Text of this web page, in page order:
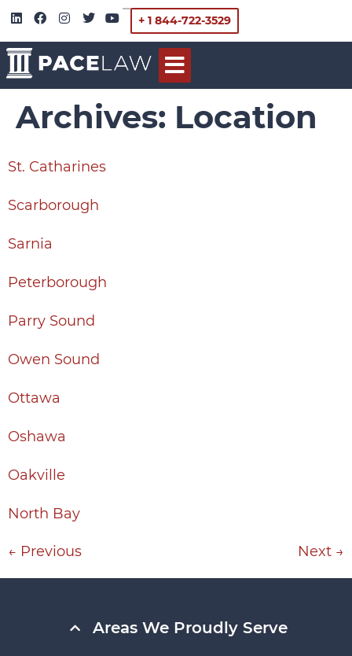
+ 1 844-722-3529
Archives: Location
St. Catharines
Scarborough
Sarnia
Peterborough
Parry Sound
Owen Sound
Ottawa
Oshawa
Oakville
North Bay
← Previous Next →
Areas We Proudly Serve